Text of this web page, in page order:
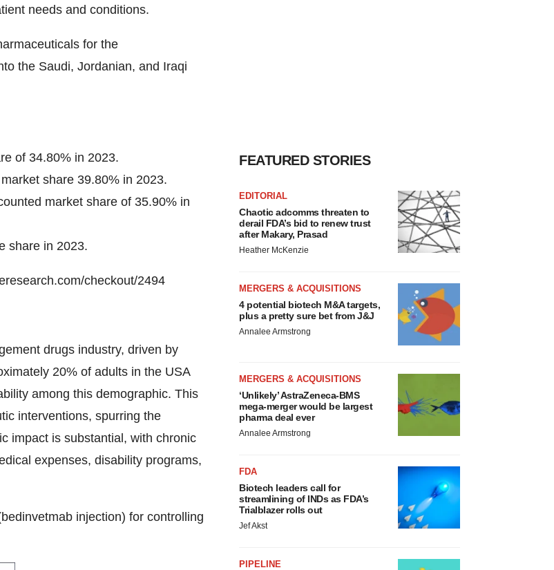
needs and conditions.
for the
the Saudi, Jordanian, and Iraqi
of 34.80% in 2023.
share 39.80% in 2023.
market share of 35.90% in
share in 2023.
checkout/2494
drugs industry, driven by
20% of adults in the USA
among this demographic. This
interventions, spurring the
impact is substantial, with chronic
expenses, disability programs,
injection) for controlling
FEATURED STORIES
EDITORIAL
Chaotic adcomms threaten to
derail FDA’s bid to renew trust
after Makary, Prasad
Heather McKenzie
MERGERS & ACQUISITIONS
4 potential biotech M&A targets,
plus a pretty sure bet from J&J
Annalee Armstrong
MERGERS & ACQUISITIONS
‘Unlikely’ AstraZeneca-BMS
mega-merger would be largest
pharma deal ever
Annalee Armstrong
FDA
Biotech leaders call for
streamlining of INDs as FDA’s
Trialblazer rolls out
Jef Akst
PIPELINE